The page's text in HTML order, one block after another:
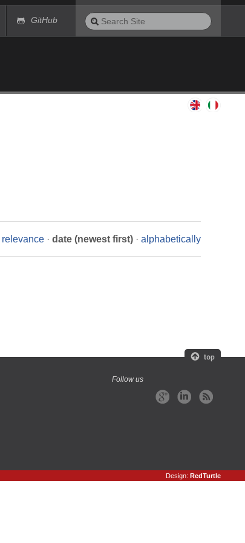
GitHub
Search
Site
Advanced
relevance · date (newest first) · alphabetically
Follow us
Design: RedTurtle